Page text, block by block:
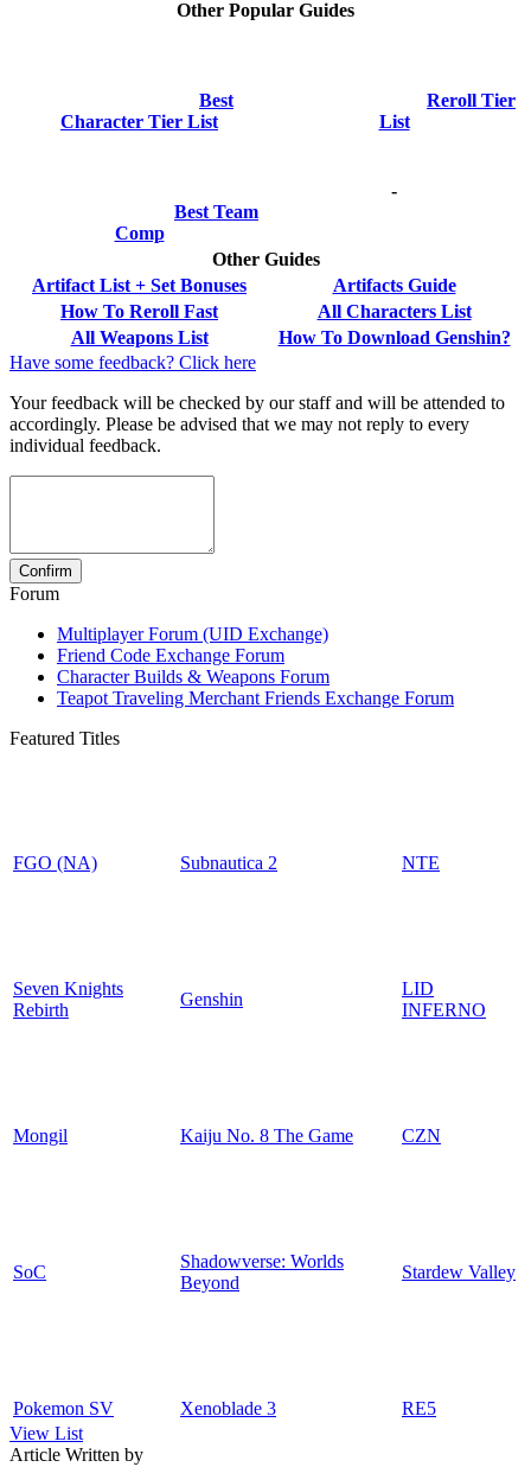
Other Popular Guides
Best
Character Tier List
Reroll Tier
List
Best Team
Comp
-
Other Guides
Artifact List + Set Bonuses
Artifacts Guide
How To Reroll Fast
All Characters List
All Weapons List
How To Download Genshin?
Have some feedback? Click here
Your feedback will be checked by our staff and will be attended to
accordingly. Please be advised that we may not reply to every
individual feedback.
Forum
Multiplayer Forum (UID Exchange)
Friend Code Exchange Forum
Character Builds & Weapons Forum
Teapot Traveling Merchant Friends Exchange Forum
Featured Titles
FGO (NA) Subnautica 2 NTE
Seven Knights
Rebirth
Genshin
LID
INFERNO
Mongil Kaiju No. 8 The Game CZN
SoC
Shadowverse: Worlds
Beyond
Stardew Valley
Pokemon SV Xenoblade 3
RE5
View List
Article Written by